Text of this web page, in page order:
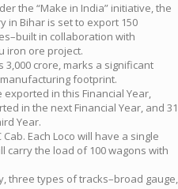
the “Make in India” initiative, the
in Bihar is set to export 150
in collaboration with
iron ore project.
crore, marks a significant
footprint.
in this Financial Year,
in the next Financial Year, and 31
Year.
Each Loco will have a single
carry the load of 100 wagons with
three types of tracks–broad gauge,